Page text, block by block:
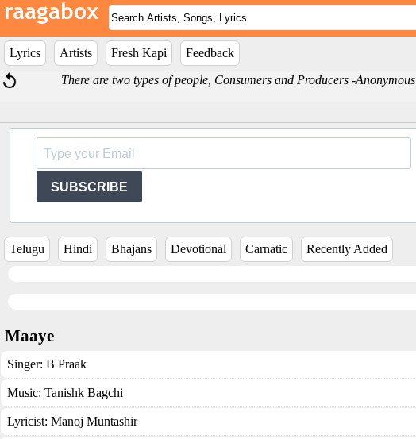
Lyrics Artists Fresh Kapi
Feedback
There are two types of people, Consumers and Producers -Anonymous
SUBSCRIBE
Telugu Hindi Bhajans Devotional Carnatic Recently Added
Maaye
Singer: B Praak
Music: Tanishk Bagchi
Lyricist: Manoj Muntashir